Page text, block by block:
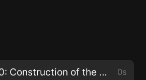
21st July 1970: Construction of the Aswan High Dam completed in Egypt 0s